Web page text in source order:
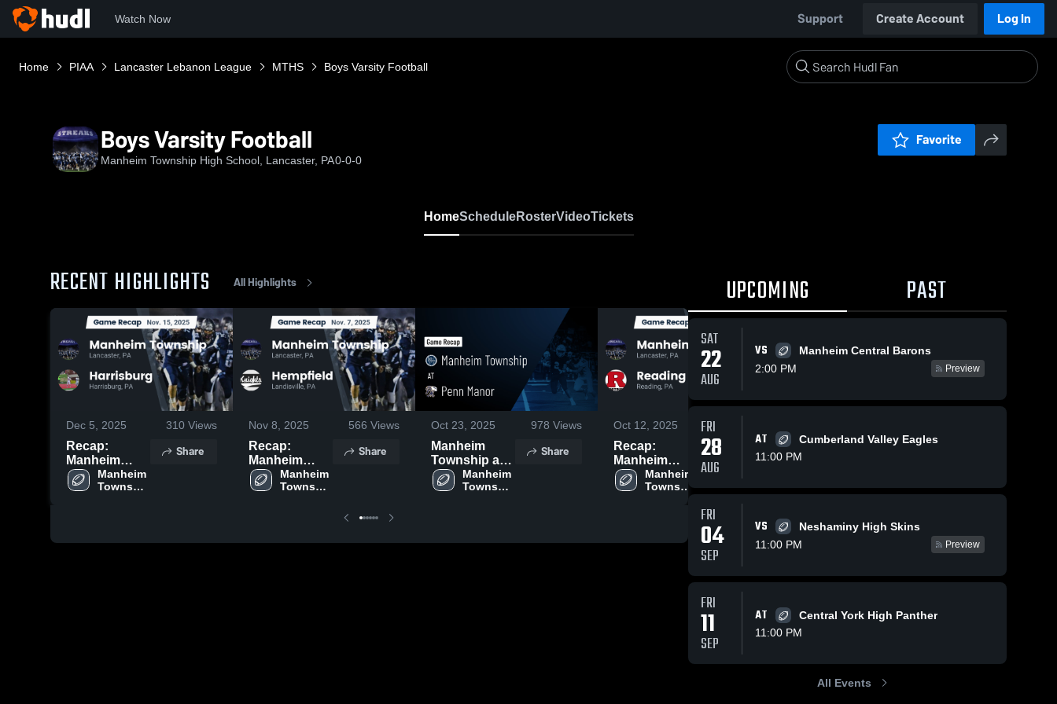
Watch Now Support Create Account Log In
Home PIAA Lancaster Lebanon League MTHS Boys Varsity Football
Boys Varsity Football
Manheim Township High School, Lancaster, PA0-0-0
Favorite
HomeScheduleRosterVideoTickets
RECENT HIGHLIGHTS All Highlights
Dec 5, 2025 310 Views
Recap:
Manheim
Township vs.
Harrisburg
Manheim
Township
Share
Nov 8, 2025 566 Views
Recap:
Manheim
Township vs.
Hempfield
Manheim
Township
Share
Oct 23, 2025 978 Views
Manheim
Township at
Penn Manor •
Game Recap •
Manheim
Township
Share
Oct 12, 2025 829
Recap:
Manheim
Township vs.
Reading 2025
Manheim
Township
Recap:
Manheim
Cedar Crest
Township
High
Share
McCaskey
2025
UPCOMING PAST
SAT
22
AUG
VS
Manheim Central Barons
2:00 PM
Preview
FRI
28
AUG
AT
Cumberland Valley Eagles
11:00 PM
FRI
04
SEP
VS
Neshaminy High Skins
11:00 PM
Preview
FRI
11
SEP
AT
Central York High Panther
11:00 PM
All Events